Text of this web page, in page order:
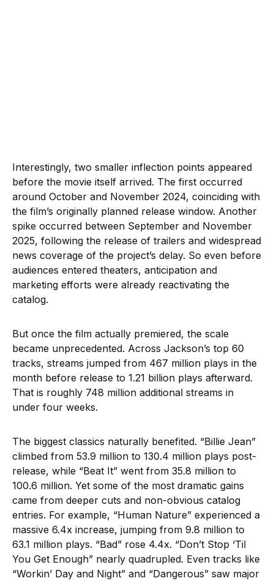
Interestingly, two smaller inflection points appeared
before the movie itself arrived. The first occurred
around October and November 2024, coinciding with
the film’s originally planned release window. Another
spike occurred between September and November
2025, following the release of trailers and widespread
news coverage of the project’s delay. So even before
audiences entered theaters, anticipation and
marketing efforts were already reactivating the
catalog.
But once the film actually premiered, the scale
became unprecedented. Across Jackson’s top 60
tracks, streams jumped from 467 million plays in the
month before release to 1.21 billion plays afterward.
That is roughly 748 million additional streams in
under four weeks.
The biggest classics naturally benefited. “Billie Jean”
climbed from 53.9 million to 130.4 million plays post-
release, while “Beat It” went from 35.8 million to
100.6 million. Yet some of the most dramatic gains
came from deeper cuts and non-obvious catalog
entries. For example, “Human Nature” experienced a
massive 6.4x increase, jumping from 9.8 million to
63.1 million plays. “Bad” rose 4.4x. “Don’t Stop ‘Til
You Get Enough” nearly quadrupled. Even tracks like
“Workin’ Day and Night” and “Dangerous” saw major